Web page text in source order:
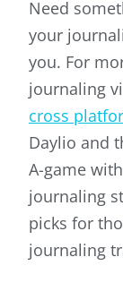
Need
your
you. For
journaling
cross
Daylio and
A-game
journaling
picks for
journaling